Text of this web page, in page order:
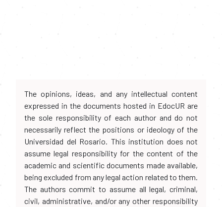
The opinions, ideas, and any intellectual content
expressed in the documents hosted in EdocUR are
the sole responsibility of each author and do not
necessarily reflect the positions or ideology of the
Universidad del Rosario. This institution does not
assume legal responsibility for the content of the
academic and scientific documents made available,
being excluded from any legal action related to them.
The authors commit to assume all legal, criminal,
civil, administrative, and/or any other responsibility